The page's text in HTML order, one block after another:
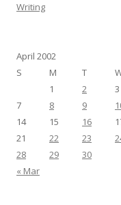
Writing
April 2002
S
M T
« Mar
1 2 3
7
8 9
14
15 16
21
22 23
28
29 30